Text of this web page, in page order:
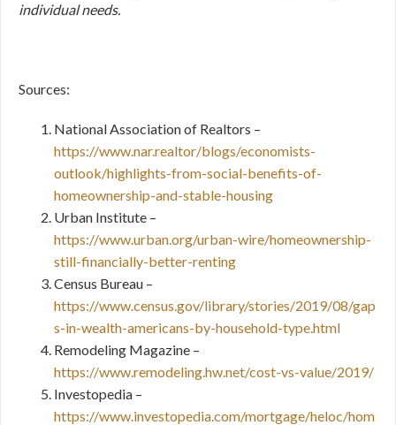
individual needs.
Sources:
National Association of Realtors –
https://www.nar.realtor/blogs/economists-
outlook/highlights-from-social-benefits-of-
homeownership-and-stable-housing
Urban Institute –
https://www.urban.org/urban-wire/homeownership-
still-financially-better-renting
Census Bureau –
https://www.census.gov/library/stories/2019/08/gap
s-in-wealth-americans-by-household-type.html
Remodeling Magazine –
https://www.remodeling.hw.net/cost-vs-value/2019/
Investopedia –
https://www.investopedia.com/mortgage/heloc/hom